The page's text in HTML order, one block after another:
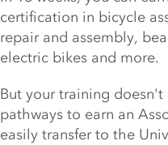
certification in bicycle
repair and assembly,
electric bikes and more.
But your training
pathways to earn an
easily transfer to the